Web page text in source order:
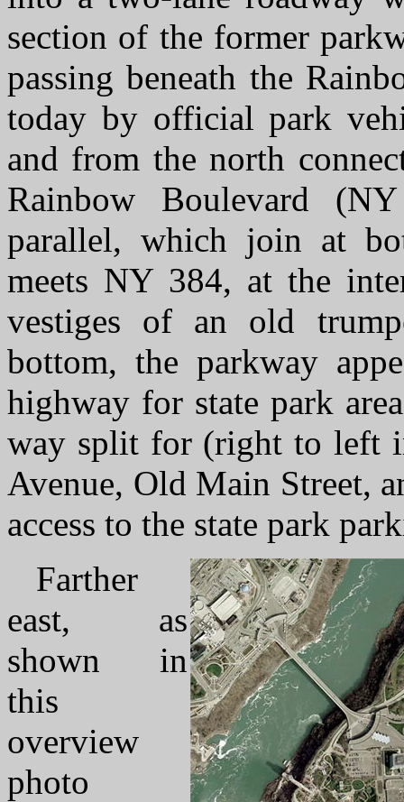
section of the former
passing beneath the
today by official park
and from the north
Rainbow Boulevard
parallel, which join at
meets NY 384, at the
vestiges of an old
bottom, the parkway
highway for state park
way split for (right to left
Avenue, Old Main Street,
access to the state park
Farther
east, as
shown in
this
overview
photo